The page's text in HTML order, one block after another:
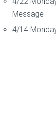
Message
4/14